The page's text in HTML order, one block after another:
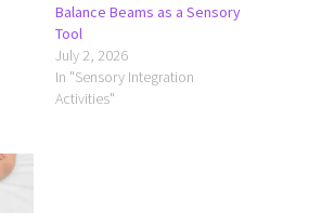
Balance Beams as a Sensory
Tool
July 2, 2026
In "Sensory Integration
Activities"